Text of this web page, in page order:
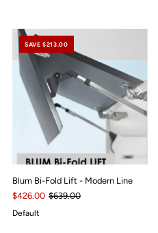
SAVE $213.00
Blum Bi-Fold Lift - Modern Line
$426.00 $639.00
Default